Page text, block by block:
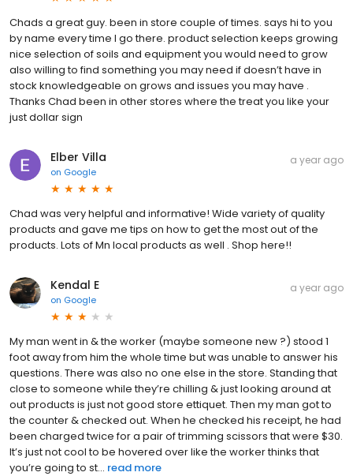
Chads a great guy. been in store couple of times. says hi to you
by name every time I go there. product selection keeps growing
nice selection of soils and equipment you would need to grow
also willing to find something you may need if doesn’t have in
stock knowledgeable on grows and issues you may have .
Thanks Chad been in other stores where the treat you like your
just dollar sign
Elber Villa
on Google
a year ago
Chad was very helpful and informative! Wide variety of quality
products and gave me tips on how to get the most out of the
products. Lots of Mn local products as well . Shop here!!
Kendal E
on Google
a year ago
My man went in & the worker (maybe someone new ?) stood 1
foot away from him the whole time but was unable to answer his
questions. There was also no one else in the store. Standing that
close to someone while they’re chilling & just looking around at
out products is just not good store ettiquet. Then my man got to
the counter & checked out. When he checked his receipt, he had
been charged twice for a pair of trimming scissors that were $30.
It’s just not cool to be hovered over like the worker thinks that
you’re going to st... read more